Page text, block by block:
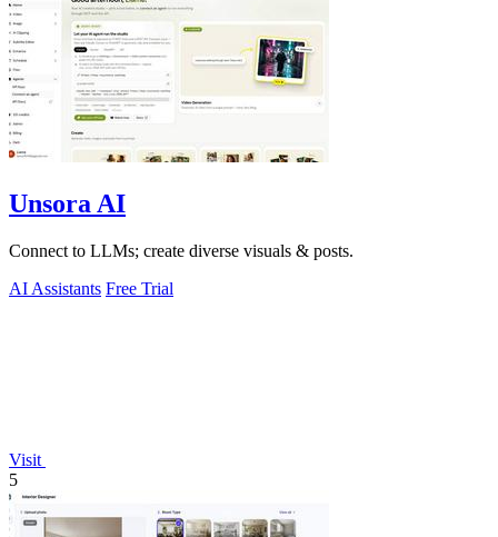
Unsora AI
Connect to LLMs; create diverse visuals & posts.
AI Assistants Free Trial
Visit
5